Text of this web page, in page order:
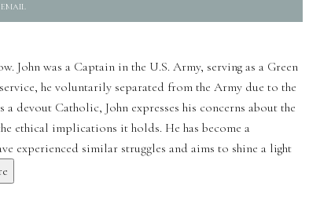
EMAIL
John was a Captain in the U.S. Army, serving as a Green
he voluntarily separated from the Army due to the
devout Catholic, John expresses his concerns about the
ethical implications it holds. He has become a
experienced similar struggles and aims to shine a light